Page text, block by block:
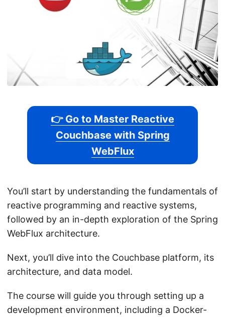
👉 Go to Master Reactive
Couchbase with Spring
WebFlux
You’ll start by understanding the fundamentals of
reactive programming and reactive systems,
followed by an in-depth exploration of the Spring
WebFlux architecture.
Next, you’ll dive into the Couchbase platform, its
architecture, and data model.
The course will guide you through setting up a
development environment, including a Docker-